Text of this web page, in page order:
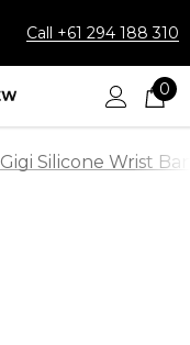
Call +61 294 188 310
0
Gigi Silicone Wrist